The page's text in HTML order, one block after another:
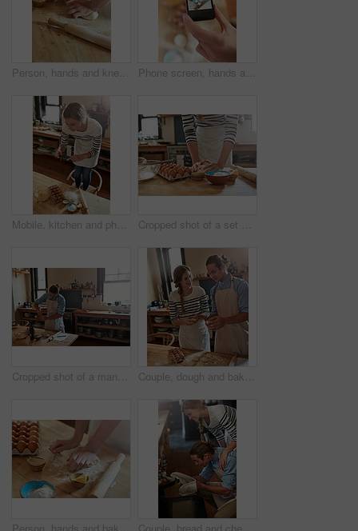
Person, hands and kneading with dough for baking, pastry or dessert with flour, eggs or new recipe on table at home. Closeup, chef or baker for savoury, mixing ingredients or cooking trial in kitchen Phone screen, hands and person with picture of ingredients for baking cake, dessert or muffins. Cellphone, kitchen and top view of chef with photography for cooking process with groceries for meal.
Mobile, kitchen and photography in home for baking, social media and online with woman, eggs and internet. Top view, phone and picture in apartment for meal prep, cooking or website with ingredients Cropped shot of a set of hands kneading dough
Cropped shot of a man baking Couple, dough and baking in kitchen, happy and helping hand with ingredients for food in house. Woman, man and learning with flour, eggs or recipe in morning for pastry, bread or dessert at apartment